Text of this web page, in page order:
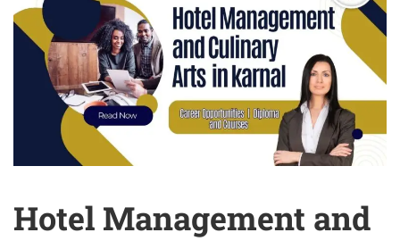
Hotel Management and